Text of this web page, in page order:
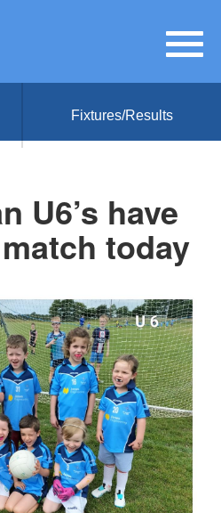
Fixtures/Results
U6’s have
today